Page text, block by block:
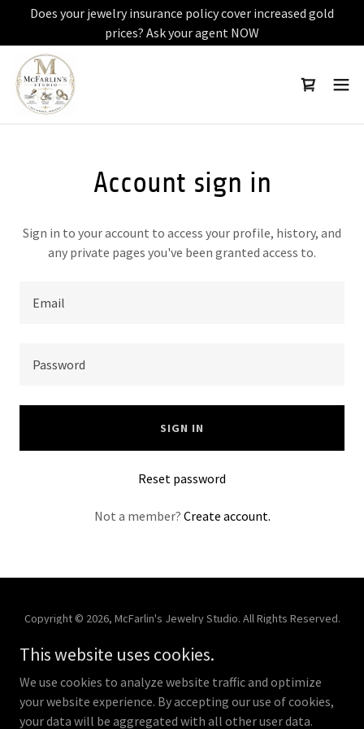
Does your jewelry insurance policy cover increased gold
prices? Ask your agent NOW
Account sign in
Sign in to your account to access your profile, history, and
any private pages you've been granted access to.
SIGN IN
Reset password
Not a member? Create account.
Copyright © 2026, McFarlin's Jewelry Studio. All Rights Reserved.
Powered by
Store
This website uses cookies.
We use cookies to analyze website traffic and optimize
your website experience. By accepting our use of cookies,
your data will be aggregated with all other user data.